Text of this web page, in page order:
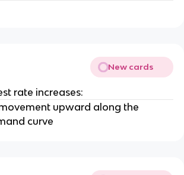
New cards
rate increases:
upward along the
curve